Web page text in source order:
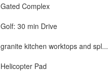
Gated Complex
Golf: 30 min Drive
granite kitchen worktops and spl...
Helicopter Pad